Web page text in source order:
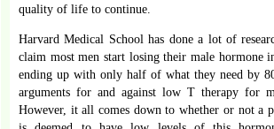
quality of life to continue.
Harvard Medical School has done a lot of
claim most men start losing their male hormone
ending up with only half of what they need by
arguments for and against low T therapy for
However, it all comes down to whether or not a